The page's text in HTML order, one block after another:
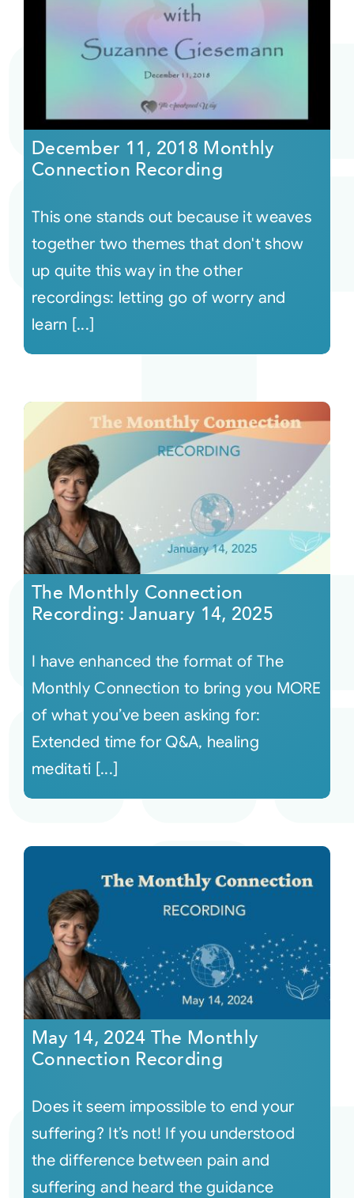
December 11, 2018 Monthly
Connection Recording
This one stands out because it weaves
together two themes that don't show
up quite this way in the other
recordings: letting go of worry and
learn [...]
The Monthly Connection
Recording: January 14, 2025
I have enhanced the format of The
Monthly Connection to bring you MORE
of what you’ve been asking for:
Extended time for Q&A, healing
meditati [...]
May 14, 2024 The Monthly
Connection Recording
Does it seem impossible to end your
suffering? It’s not! If you understood
the difference between pain and
suffering and heard the guidance